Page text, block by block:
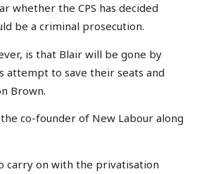
whether the CPS has decided
be a criminal prosecution.
is that Blair will be gone by
attempt to save their seats and
Brown.
co-founder of New Labour along
carry on with the privatisation